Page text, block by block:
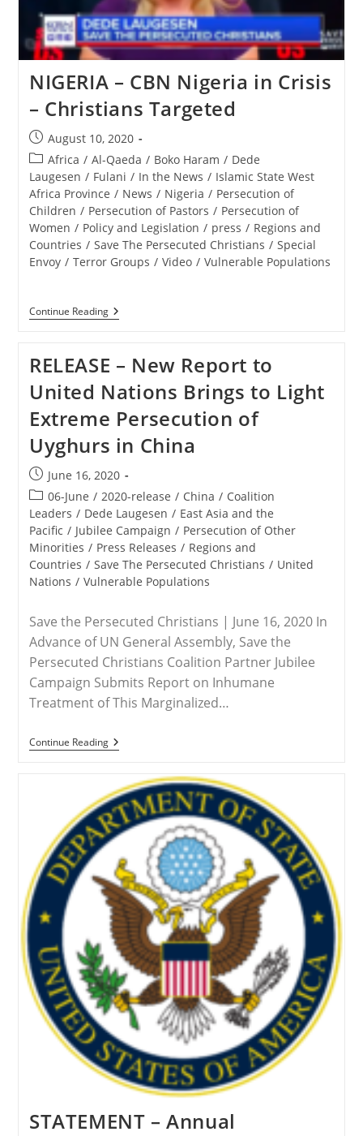
Conference
September
11
And
At
Of
Mary
Alexandria,
VA
NIGERIA – CBN Nigeria in Crisis
– Christians Targeted
Post
published:
August 10, 2020
Post
category:
Africa / Al-Qaeda / Boko Haram / Dede
Laugesen / Fulani / In the News / Islamic State West
Africa Province / News / Nigeria / Persecution of
Children / Persecution of Pastors / Persecution of
Women / Policy and Legislation / press / Regions and
Countries / Save The Persecuted Christians / Special
Envoy / Terror Groups / Video / Vulnerable Populations
Continue ReadingNIGERIA
–
In
Crisis
–
Christians
Targeted
RELEASE – New Report to
United Nations Brings to Light
Extreme Persecution of
Uyghurs in China
Post
published:
June 16, 2020
Post
category:
06-June / 2020-release / China / Coalition
Leaders / Dede Laugesen / East Asia and the
Pacific / Jubilee Campaign / Persecution of Other
Minorities / Press Releases / Regions and
Countries / Save The Persecuted Christians / United
Nations / Vulnerable Populations
Save the Persecuted Christians | June 16, 2020 In
Advance of UN General Assembly, Save the
Persecuted Christians Coalition Partner Jubilee
Campaign Submits Report on Inhumane
Treatment of This Marginalized…
Continue ReadingRELEASE
–
Report
To
United
Nations
Brings
To
Light
Extreme
Persecution
Of
Uyghurs
In
China
STATEMENT – Annual